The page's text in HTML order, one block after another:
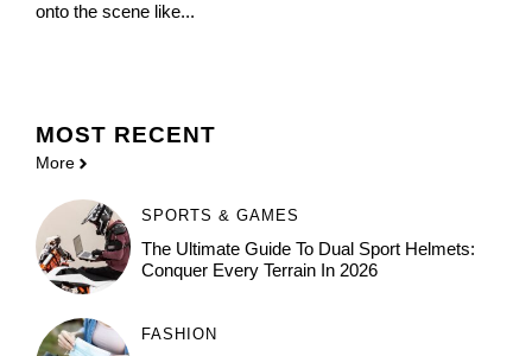
onto the scene like...
MOST RECENT
More
SPORTS & GAMES
The Ultimate Guide To Dual Sport Helmets:
Conquer Every Terrain In 2026
FASHION